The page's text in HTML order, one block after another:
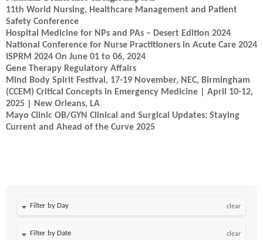
11th World Nursing, Healthcare Management and Patient
Safety Conference
Hospital Medicine for NPs and PAs – Desert Edition 2024
National Conference for Nurse Practitioners in Acute Care 2024
ISPRM 2024 On June 01 to 06, 2024
Gene Therapy Regulatory Affairs
Mind Body Spirit Festival, 17-19 November, NEC, Birmingham
(CCEM) Critical Concepts in Emergency Medicine | April 10-12,
2025 | New Orleans, LA
Mayo Clinic OB/GYN Clinical and Surgical Updates: Staying
Current and Ahead of the Curve 2025
Filter by Day clear
Filter by Date clear